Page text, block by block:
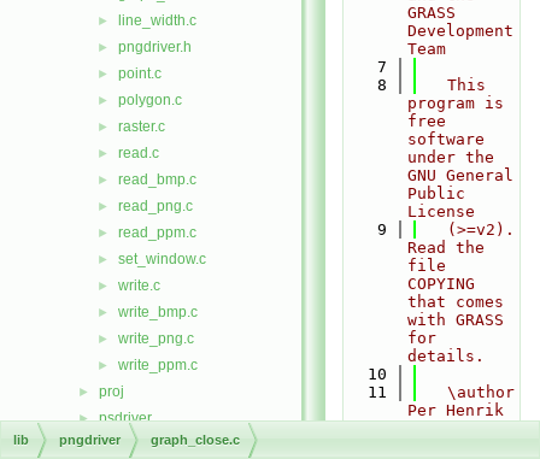
► line_width.c
► pngdriver.h
► point.c
► polygon.c
► raster.c
► read.c
► read_bmp.c
► read_png.c
► read_ppm.c
► set_window.c
► write.c
► write_bmp.c
► write_png.c
► write_ppm.c
► proj
► psdriver
► raster
GRASS
Development
Team
    7
    8
   This
program is
free
software
under the
GNU General
Public
License
    9
   (>=v2).
Read the
file
COPYING
that comes
with GRASS
for
details.
   10
   11
   \author
Per Henrik
lib pngdriver graph_close.c